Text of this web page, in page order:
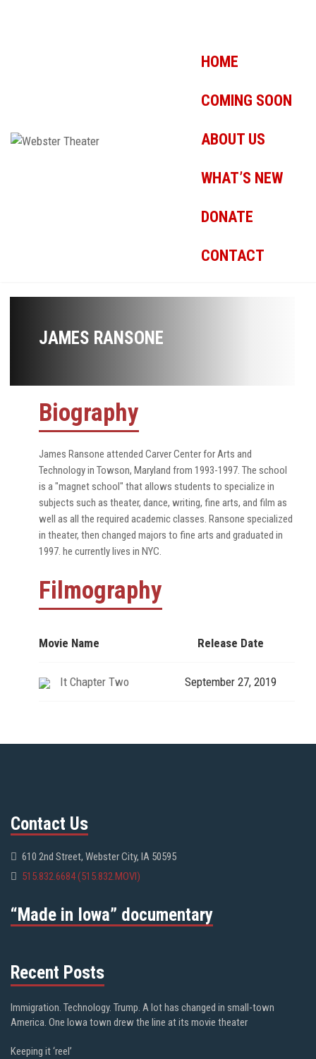
HOME
COMING SOON
ABOUT US
WHAT’S NEW
DONATE
CONTACT
JAMES RANSONE
Biography
James Ransone attended Carver Center for Arts and
Technology in Towson, Maryland from 1993-1997. The school
is a "magnet school" that allows students to specialize in
subjects such as theater, dance, writing, fine arts, and film as
well as all the required academic classes. Ransone specialized
in theater, then changed majors to fine arts and graduated in
1997. he currently lives in NYC.
Filmography
Movie Name Release Date
It Chapter Two September 27, 2019
Contact Us
610 2nd Street, Webster City, IA 50595
515.832.6684 (515.832.MOVI)
“Made in Iowa” documentary
Recent Posts
Immigration. Technology. Trump. A lot has changed in small-town
America. One Iowa town drew the line at its movie theater
Keeping it ‘reel’